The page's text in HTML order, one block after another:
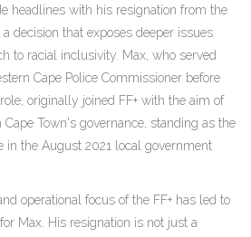
headlines with his resignation from the
a decision that exposes deeper issues
to racial inclusivity. Max, who served
Cape Police Commissioner before
originally joined FF+ with the aim of
Town's governance, standing as the
in the August 2021 local government
operational focus of the FF+ has led to
Max. His resignation is not just a